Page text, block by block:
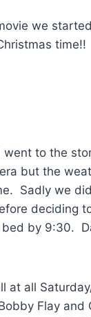
we
time!!
to the
but the
Sadly we
deciding
by 9:30.
at all
Flay and